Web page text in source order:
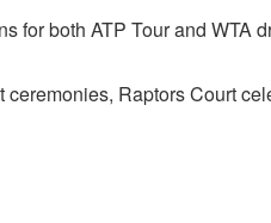
for both ATP Tour and
ceremonies, Raptors Court